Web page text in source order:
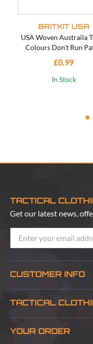
BRITKIT USA
USA Woven Austraila
Colours Don't Run
£0.99
In Stock
TACTICAL
Get our latest news,
CUSTOMER INFO
Blog
TACTICAL
About Us
YOUR ORDER